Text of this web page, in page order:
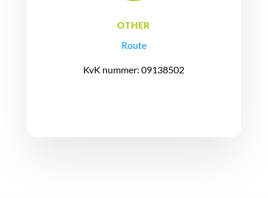
OTHER
Route
KvK nummer: 09138502